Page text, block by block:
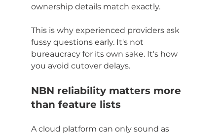
ownership details match exactly.
This is why experienced providers ask
fussy questions early. It's not
bureaucracy for its own sake. It's how
you avoid cutover delays.
NBN reliability matters more
than feature lists
A cloud platform can only sound as